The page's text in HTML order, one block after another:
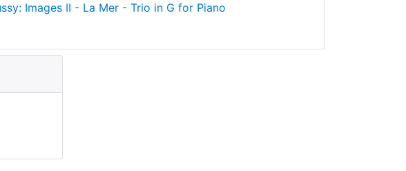
Images II - La Mer - Trio in G for Piano